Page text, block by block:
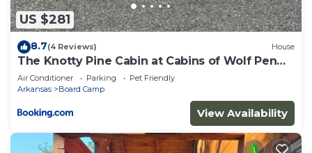
US $281
8.7(4 Reviews) House
The Knotty Pine Cabin at Cabins of Wolf Pen
Gap
Air Conditioner Parking
Pet Friendly
Arkansas
Board Camp
View Availability